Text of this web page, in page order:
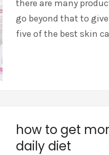
there are many
go beyond that to
five of the best skin
how to get
daily diet